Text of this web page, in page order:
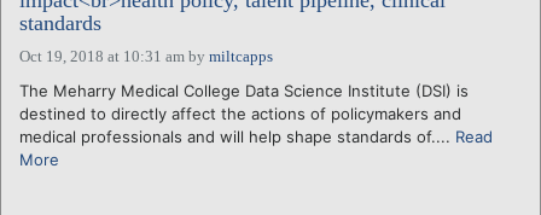
standards
Oct 19, 2018 at 10:31 am by miltcapps
The Meharry Medical College Data Science Institute (DSI) is
destined to directly affect the actions of policymakers and
medical professionals and will help shape standards of.... Read
More